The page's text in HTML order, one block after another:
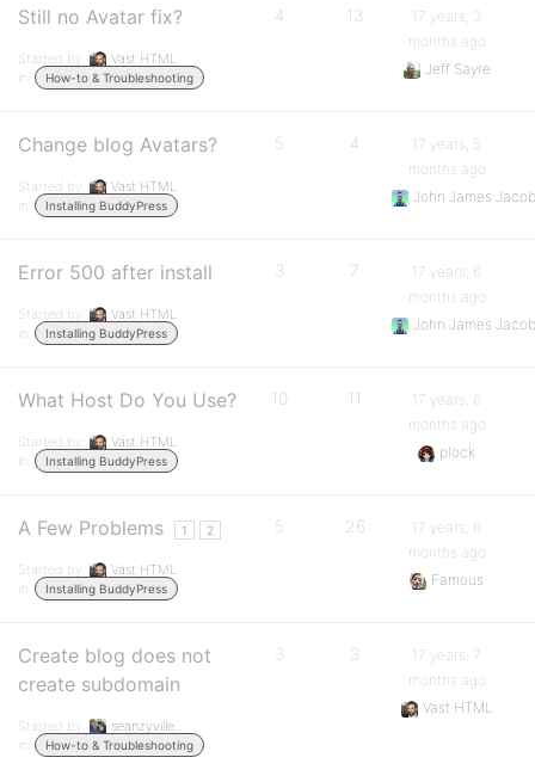
Still no Avatar fix?
Started by:
Vast HTML
in:
How-to & Troubleshooting
4 13
17 years, 3
months ago
Jeff Sayre
Change blog Avatars?
Started by:
Vast HTML
in:
Installing BuddyPress
5 4
17 years, 5
months ago
John James
Error 500 after install
Started by:
Vast HTML
in:
Installing BuddyPress
3 7
17 years, 6
months ago
John James
What Host Do You Use?
Started by:
Vast HTML
in:
Installing BuddyPress
10 11
17 years, 6
months ago
plock
A Few Problems 1 2
Started by:
Vast HTML
in:
Installing BuddyPress
5 26
17 years, 6
months ago
Famous
Create blog does not
create subdomain
Started by:
seanzyville
in:
How-to & Troubleshooting
3 3
17 years, 7
months ago
Vast HTML